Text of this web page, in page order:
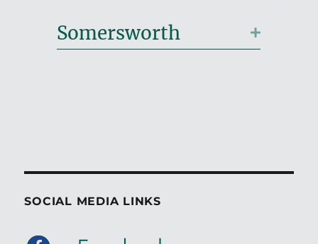
Somersworth Expand
SOCIAL MEDIA LINKS